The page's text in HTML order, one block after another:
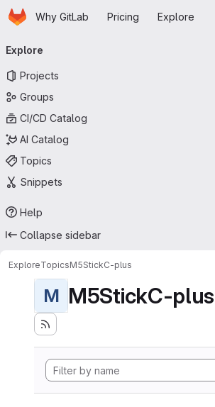
Skip to main content
HomepageWhy GitLab Pricing Explore
navigation
Explore
Projects
Groups
CI/CD Catalog
AI Catalog
Topics
Snippets
Help
Collapse sidebar
ExploreTopicsM5StickC-plus
M M5StickC-plus